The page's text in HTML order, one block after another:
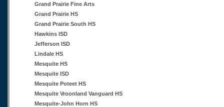
Grand Prairie Fine Arts
Grand Prairie HS
Grand Prairie South HS
Hawkins ISD
Jefferson ISD
Lindale HS
Mesquite HS
Mesquite ISD
Mesquite Poteet HS
Mesquite Vroonland Vanguard HS
Mesquite-John Horn HS